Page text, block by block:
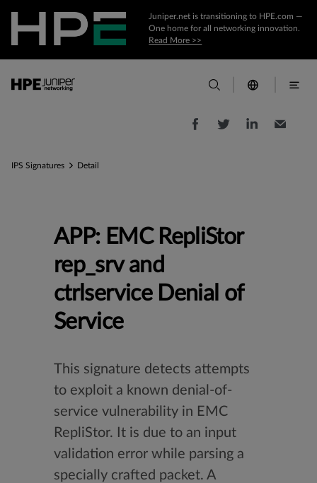
Juniper.net is transitioning to HPE.com —
One home for all networking innovation.
Read More >>
IPS Signatures Detail
APP: EMC RepliStor
rep_srv and
ctrlservice Denial of
Service
This signature detects attempts
to exploit a known denial-of-
service vulnerability in EMC
RepliStor. It is due to an input
validation error while parsing a
specially crafted packet. A